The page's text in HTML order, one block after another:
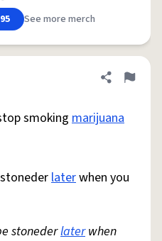
See more merch
Share
Flag
smoking marijuana
laterwhen you
stonederlaterwhen